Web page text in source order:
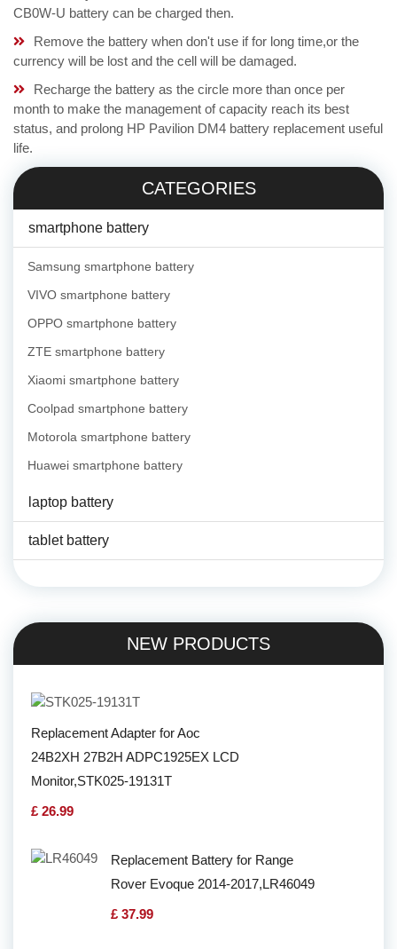
CB0W-U battery can be charged then.
Remove the battery when don't use if for long time,or the
currency will be lost and the cell will be damaged.
Recharge the battery as the circle more than once per
month to make the management of capacity reach its best
status, and prolong HP Pavilion DM4 battery replacement useful
life.
CATEGORIES
smartphone battery
Samsung smartphone battery
VIVO smartphone battery
OPPO smartphone battery
ZTE smartphone battery
Xiaomi smartphone battery
Coolpad smartphone battery
Motorola smartphone battery
Huawei smartphone battery
laptop battery
tablet battery
NEW PRODUCTS
Replacement Adapter for Aoc
24B2XH 27B2H ADPC1925EX LCD
Monitor,STK025-19131T
£ 26.99
Replacement Battery for Range
Rover Evoque 2014-2017,LR46049
£ 37.99